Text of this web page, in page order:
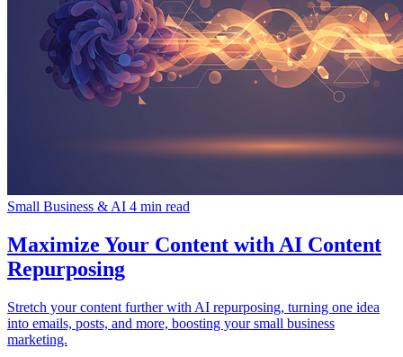
Small Business & AI 4 min read
Maximize Your Content with AI Content
Repurposing
Stretch your content further with AI repurposing, turning one idea
into emails, posts, and more, boosting your small business
marketing.